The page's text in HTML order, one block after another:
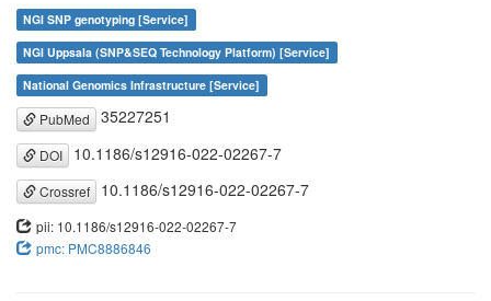
NGI SNP genotyping [Service]
NGI Uppsala (SNP&SEQ Technology Platform) [Service]
National Genomics Infrastructure [Service]
PubMed 35227251
DOI 10.1186/s12916-022-02267-7
Crossref 10.1186/s12916-022-02267-7
pii: 10.1186/s12916-022-02267-7
pmc: PMC8886846